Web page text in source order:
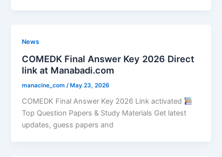
News
COMEDK Final Answer Key 2026 Direct
link at Manabadi.com
manacine_com /May 23, 2026
COMEDK Final Answer Key 2026 Link activated
Top Question Papers & Study Materials Get latest
updates, guess papers and